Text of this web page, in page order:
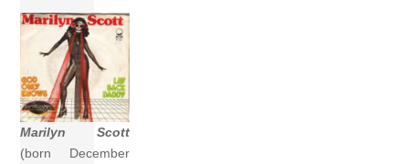
Marilyn Scott
(born December